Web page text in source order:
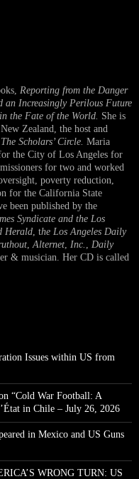
Reporting from the Danger
an Increasingly Perilous Future
the Fate of the World. She is
Zealand, the host and
The Scholars’ Circle. Maria
the City of Los Angeles for
for two and worked
poverty reduction,
for the California State
been published by the
Syndicate and the Los
Herald , the Los Angeles Daily
Alternet Inc.
Daily
& musician. Her CD is called
Issues within US from
“Cold War Football: A
in Chile – July 26, 2026
in Mexico and US Guns
WRONG TURN: US